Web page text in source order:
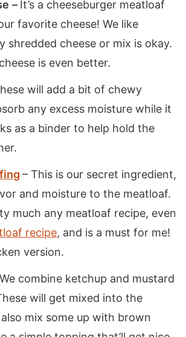
– It’s a cheeseburger meatloaf
favorite cheese! We like
shredded cheese or mix is okay.
is even better.
will add a bit of chewy
any excess moisture while it
as a binder to help hold the
– This is our secret ingredient,
and moisture to the meatloaf.
much any meatloaf recipe, even
recipe, and is a must for me!
version.
We combine ketchup and mustard
will get mixed into the
also mix some up with brown